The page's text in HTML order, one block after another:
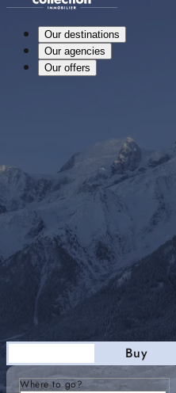
Buy
Where to go?
Our destinations
Our agencies
Our offers